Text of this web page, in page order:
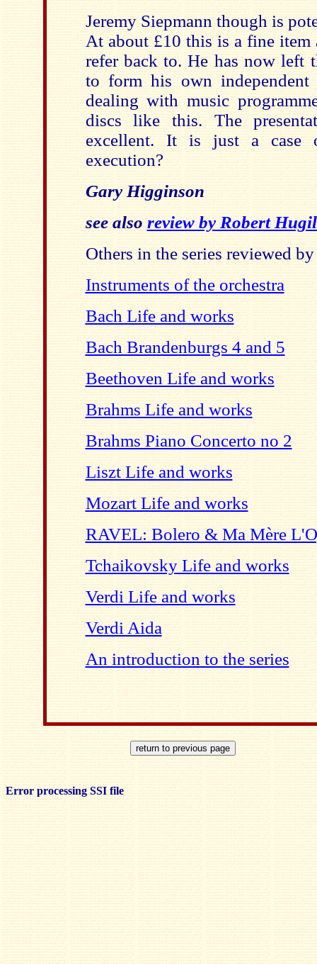
Jeremy Siepmann though is
At about £10 this is a fine item
refer back to. He has now left
to form his own independent
dealing with music
discs like this. The
excellent. It is just a
execution?
Gary Higginson
see also review by Robert
Others in the series reviewed
Instruments of the orchestra
Bach Life and works
Bach Brandenburgs 4 and 5
Beethoven Life and works
Brahms Life and works
Brahms Piano Concerto no 2
Liszt Life and works
Mozart Life and works
RAVEL: Bolero & Ma Mère
Tchaikovsky Life and works
Verdi Life and works
Verdi Aida
An introduction to the series
Error processing SSI file